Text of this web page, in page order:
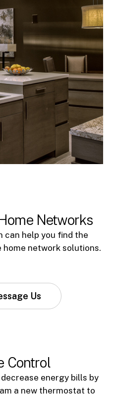
Networks
can help you find the
network solutions.
Us
Control
energy bills by
a new thermostat to